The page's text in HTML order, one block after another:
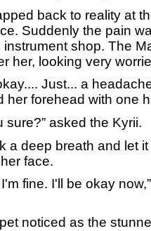
back to reality at
Suddenly the pain
instrument shop. The
her, looking very
Just... a
her forehead with one
asked the Kyrii.
deep breath and let it
face.
fine. I'll be okay
noticed as the